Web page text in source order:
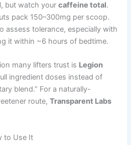
but watch yourcaffeine total.
pack 150–300mg per scoop.
assess tolerance, especially with
it within ~6 hours of bedtime.
many lifters trust is Legion
ingredient doses instead of
blend.” For a naturally-
route,Transparent Labs
to Use It